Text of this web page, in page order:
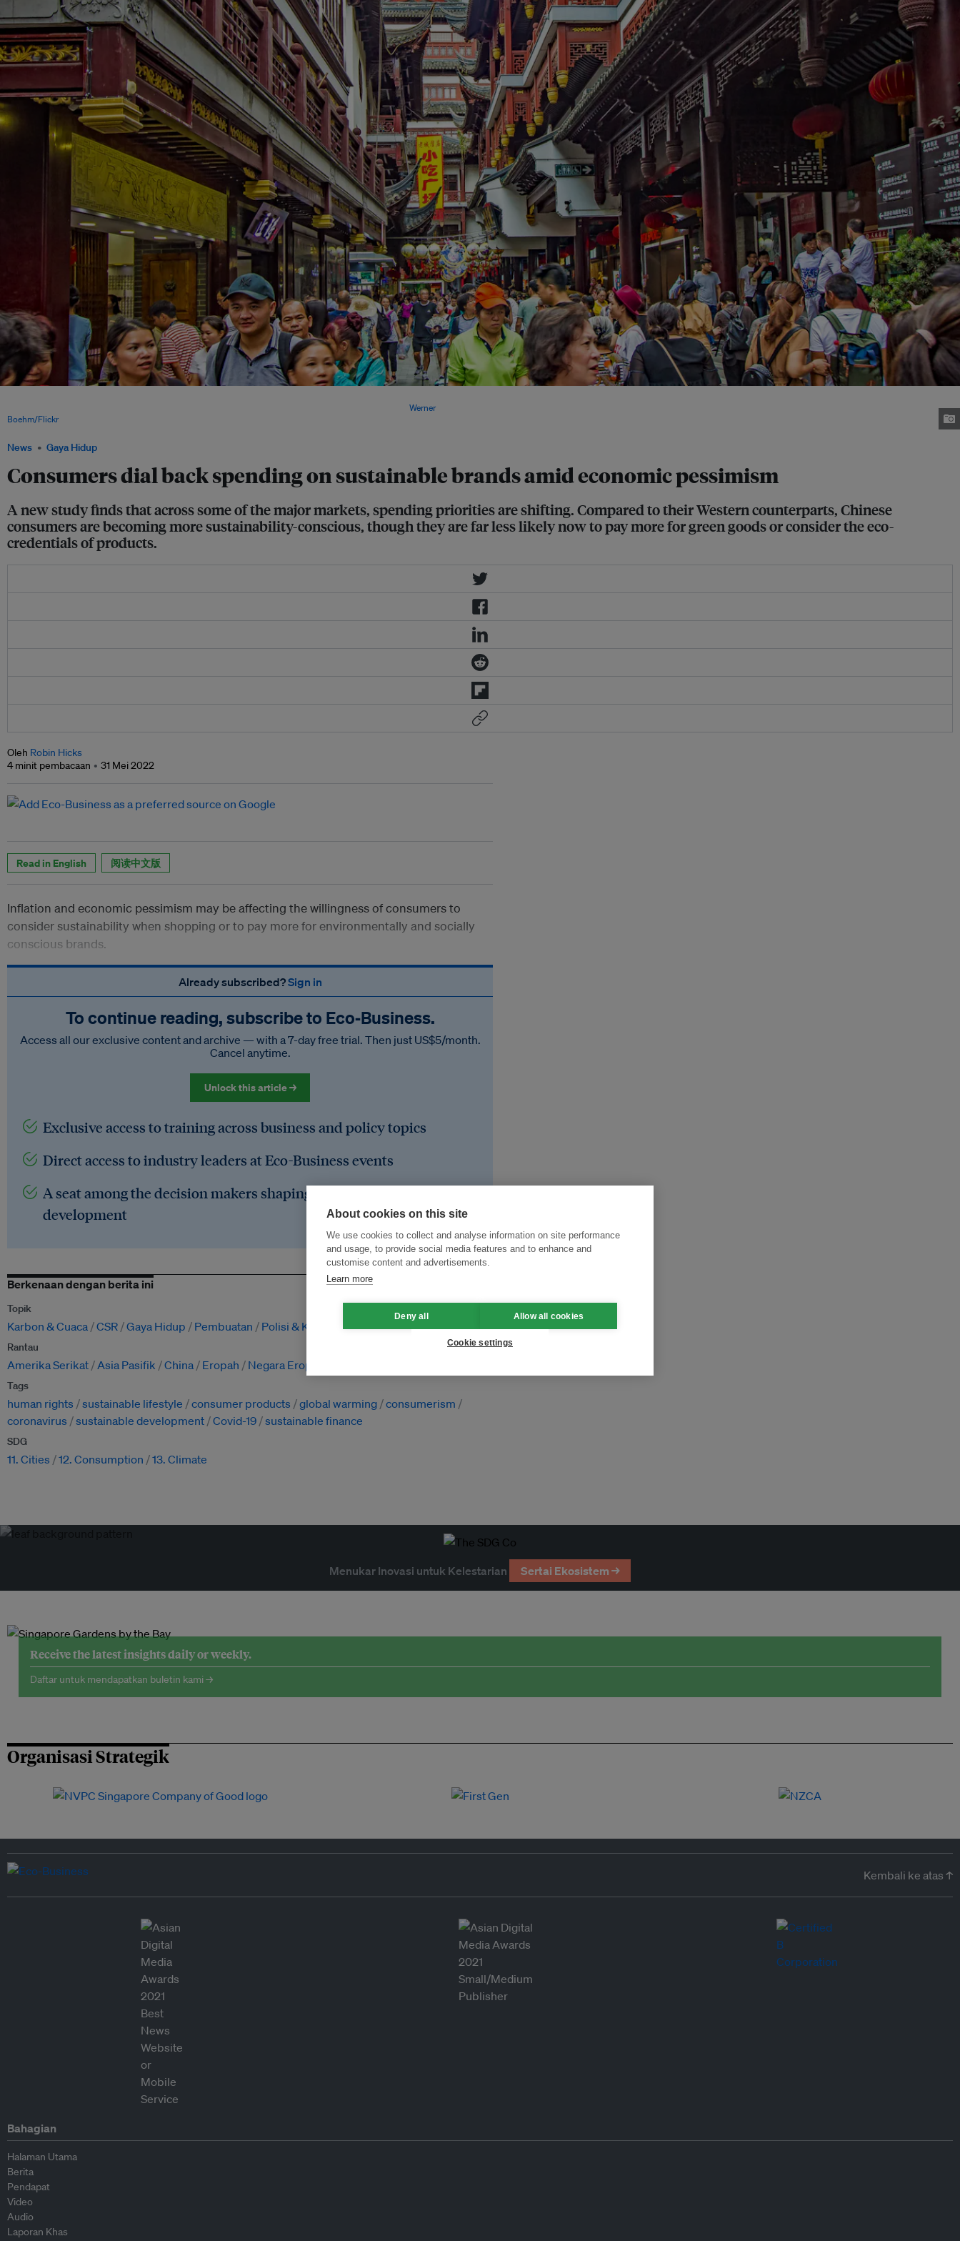
News Gaya Hidup
Consumers dial back spending on sustainable brands amid economic pessimism
A new study finds that across some of the major markets, spending priorities are shifting. Compared to their Western counterparts, Chinese
consumers are becoming more sustainability-conscious, though they are far less likely now to pay more for green goods or consider the eco-
credentials of products.
Werner
Boehm/Flickr
Oleh Robin Hicks
4 minit pembacaan
31 Mei 2022
Read in English 阅读中文版
Inflation and economic pessimism may be affecting the willingness of consumers to
consider sustainability when shopping or to pay more for environmentally and socially
conscious brands.
Already subscribed?Sign in
To continue reading, subscribe to Eco‑Business.
Access all our exclusive content and archive — with a 7-day free trial. Then just US$5/month.
Cancel anytime.
Unlock this article →
Exclusive access to training across business and policy topics
Direct access to industry leaders at Eco-Business events
A seat among the decision makers shaping the region's sustainable
development
Berkenaan dengan berita ini
Topik
Karbon & Cuaca CSR Gaya Hidup Pembuatan Polisi & Kewangan
Rantau
Amerika Serikat Asia Pasifik China Eropah Negara Eropah (UK)
Tags
human rights sustainable lifestyle consumer products global warming consumerism
coronavirus
sustainable development Covid-19 sustainable finance
SDG
11. Cities 12. Consumption 13. Climate
Menukar Inovasi untuk Kelestarian Sertai Ekosistem →
Receive the latest insights daily or weekly.
Daftar untuk mendapatkan buletin kami →
Organisasi Strategik
Kembali ke atas ↑
Bahagian
Halaman Utama
Berita
Pendapat
Video
Audio
Laporan Khas
About cookies on this site
We use cookies to collect and analyse information on site performance
and usage, to provide social media features and to enhance and
customise content and advertisements.
Learn more
Deny all Allow all cookies
Cookie settings